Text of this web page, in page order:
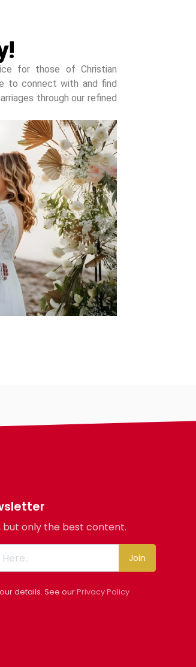
for those of Christian
to connect with and find
through our refined
but only the best content.
Join
details. See ourPrivacy Policy